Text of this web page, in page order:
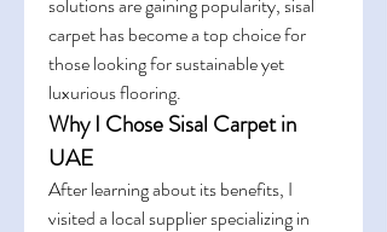
carpet has become a top choice for
those looking for sustainable yet
luxurious flooring.
Why I Chose Sisal Carpet in
UAE
After learning about its benefits, I